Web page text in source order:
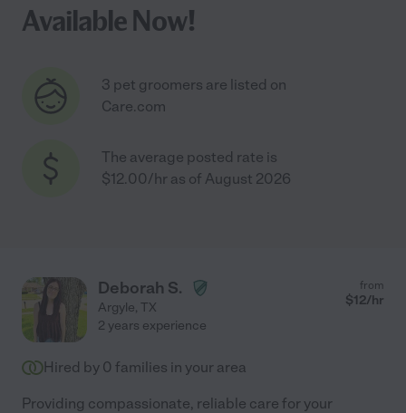
Available Now!
3 pet groomers are listed on
Care.com
The average posted rate is
$12.00/hr as of August 2026
Deborah S.
Argyle, TX
from
$12/hr
2 years experience
Hired by 0 families in your area
Providing compassionate, reliable care for your